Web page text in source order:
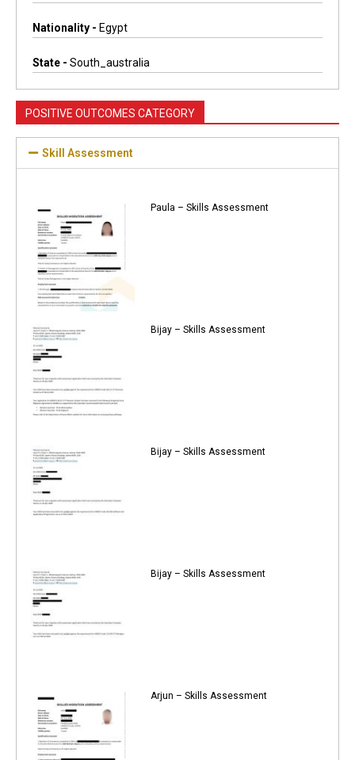
Nationality - Egypt
State - South_australia
POSITIVE OUTCOMES CATEGORY
Skill Assessment
Paula – Skills Assessment
Bijay – Skills Assessment
Bijay – Skills Assessment
Bijay – Skills Assessment
Arjun – Skills Assessment